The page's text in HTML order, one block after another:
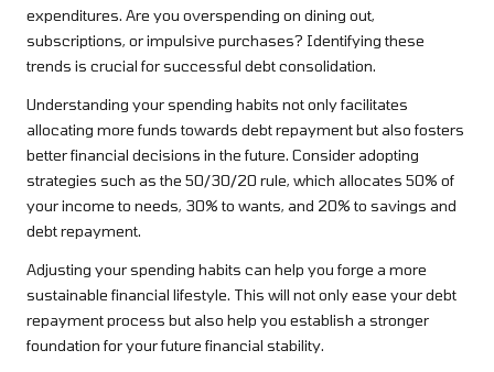
expenditures. Are you overspending on dining out,
subscriptions, or impulsive purchases? Identifying these
trends is crucial for successful debt consolidation.
Understanding your spending habits not only facilitates
allocating more funds towards debt repayment but also fosters
better financial decisions in the future. Consider adopting
strategies such as the 50/30/20 rule, which allocates 50% of
your income to needs, 30% to wants, and 20% to savings and
debt repayment.
Adjusting your spending habits can help you forge a more
sustainable financial lifestyle. This will not only ease your debt
repayment process but also help you establish a stronger
foundation for your future financial stability.